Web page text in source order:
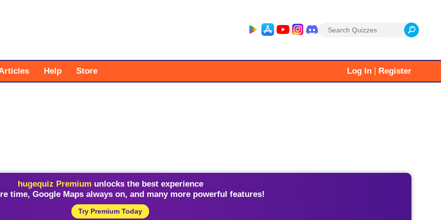
Search
Help Store Log In Register
hugequiz Premium unlocks the best experience
time, Google Maps always on, and many more powerful features!
Try Premium Today